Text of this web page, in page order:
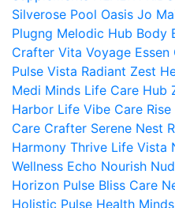
Silverose Pool Oasis Jo
Plugng Melodic Hub Body
Crafter Vita Voyage Essen
Pulse Vista Radiant Zest
Medi Minds Life Care Hub
Harbor Life Vibe Care Rise
Care Crafter Serene Nest
Harmony Thrive Life Vista
Wellness Echo Nourish
Horizon Pulse Bliss Care
Holistic Pulse Health Minds